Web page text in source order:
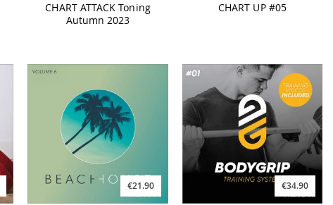
CHART ATTACK Toning
Autumn 2023
CHART UP #05
€21.90 €34.90